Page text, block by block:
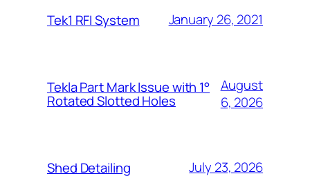
Tek1 RFI System January 26, 2021
Tekla Part Mark Issue with 1°
Rotated Slotted Holes
August
6, 2026
Shed Detailing July 23, 2026